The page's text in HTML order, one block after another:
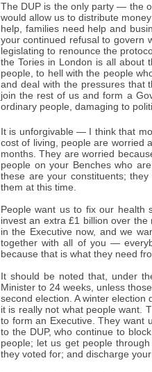
The DUP is the only party — the
would allow us to distribute
help, families need help and
your continued refusal to govern
legislating to renounce the
the Tories in London is all about
people, to hell with the people
and deal with the pressures that
join the rest of us and form a
ordinary people, damaging to
It is unforgivable — I think that
cost of living, people are worried
months. They are worried
people on your Benches who
these are your constituents;
them at this time.
People want us to fix our health
invest an extra £1 billion over
in the Executive now, and we
together with all of you —
because that is what they need
It should be noted that, under
Minister to 24 weeks, unless
second election. A winter
it is really not what people want.
to form an Executive. They want
to the DUP, who continue to
people; let us get people
they voted for; and discharge